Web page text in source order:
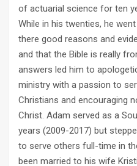
of actuarial science for ten
While in his twenties, he
there good reasons and
and that the Bible is really
answers led him to
ministry with a passion to
Christians and encouraging
Christ. Adam served as a
years (2009-2017) but
to serve others full-time in
been married to his wife